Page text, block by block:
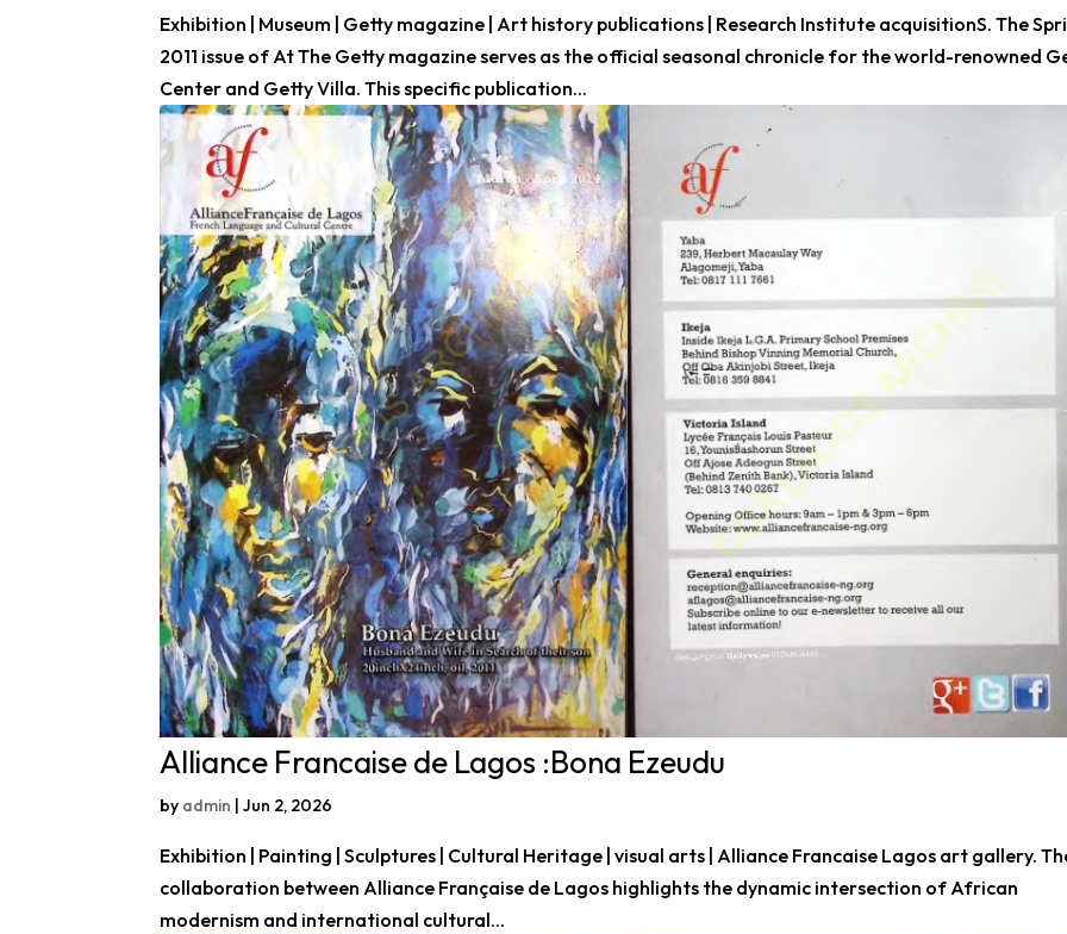
Exhibition | Museum | Getty magazine | Art history publications | Research Institute acquisitionS. The
2011 issue of At The Getty magazine serves as the official seasonal chronicle for the world-renowned
Center and Getty Villa. This specific publication...
Alliance Francaise de Lagos :Bona Ezeudu
by admin |Jun 2, 2026
Exhibition | Painting | Sculptures | Cultural Heritage | visual arts | Alliance Francaise Lagos art gallery.
collaboration between Alliance Française de Lagos highlights the dynamic intersection of African
modernism and international cultural...